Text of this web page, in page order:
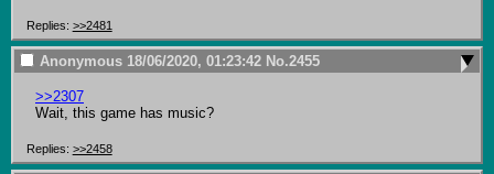
Replies: >>2481
Anonymous 18/06/2020, 01:23:42 No.2455
>>2307
Wait, this game has music?
Replies: >>2458